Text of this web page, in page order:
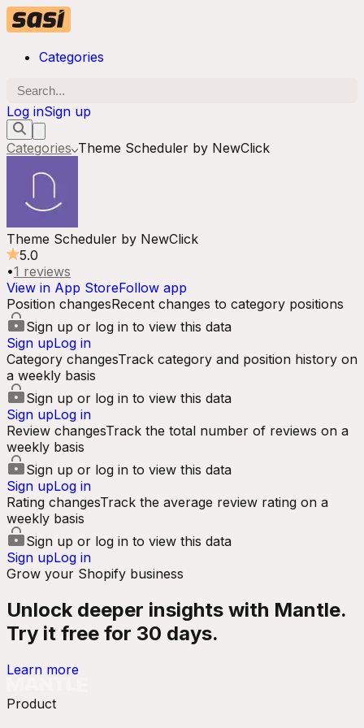
Categories
Log inSign up
Categories Theme Scheduler by NewClick
Theme Scheduler by NewClick
5.0
•1 reviews
View in App StoreFollow app
Position changesRecent changes to category positions
Sign up or log in to view this data
Sign upLog in
Category changesTrack category and position history on
a weekly basis
Sign up or log in to view this data
Sign upLog in
Review changesTrack the total number of reviews on a
weekly basis
Sign up or log in to view this data
Sign upLog in
Rating changesTrack the average review rating on a
weekly basis
Sign up or log in to view this data
Sign upLog in
Grow your Shopify business
Unlock deeper insights with Mantle.
Try it free for 30 days.
Learn more
Product